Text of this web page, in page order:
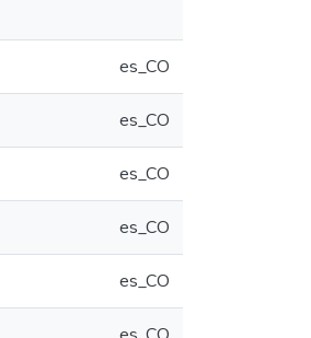
es_CO
es_CO
es_CO
es_CO
es_CO